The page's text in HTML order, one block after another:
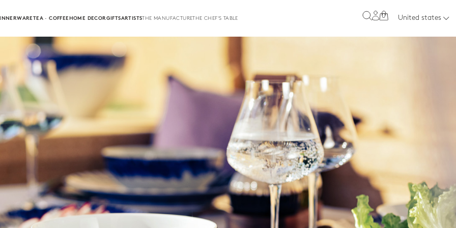
TEA · COFFEEHOME DECORGIFTSARTISTSTHE MANUFACTURETHE CHEF'S TABLE 0 United states